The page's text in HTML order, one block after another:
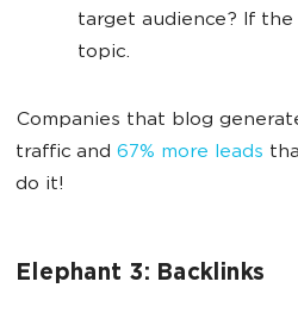
target audience? If
topic.
Companies that blog
traffic and 67% more leads
do it!
Elephant 3: Backlinks